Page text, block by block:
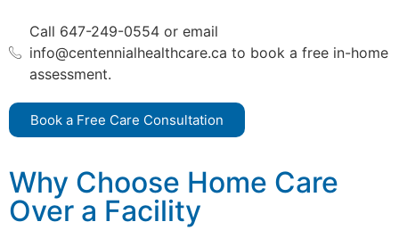
Call 647-249-0554 or email
info@centennialhealthcare.ca to book a free in-home
assessment.
Book a Free Care Consultation
Why Choose Home Care
Over a Facility